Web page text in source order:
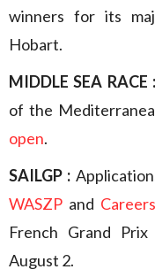
winners for its
Hobart.
MIDDLE SEA RACE :
of the
open.
SAILGP :
WASZP and Careers
French Grand
August 2.